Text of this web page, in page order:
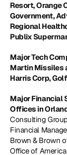
Resort, Orange
Government,
Regional
Publix
Major Tech
Martin Missiles
Harris Corp,
Major Financial
Offices in
Consulting
Financial
Brown & Brown
Office of